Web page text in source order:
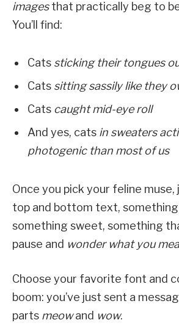
imagesthat practically beg to
You’ll find:
Cats sticking their tongues
Cats sitting sassily like they
Cats caught mid-eye roll
And yes, cats in sweaters
photogenic than most of us
Once you pick your feline muse,
top and bottom text,
something sweet, something
pause and wonder what you
Choose your favorite font and
boom: you’ve just sent a
parts meowand wow.